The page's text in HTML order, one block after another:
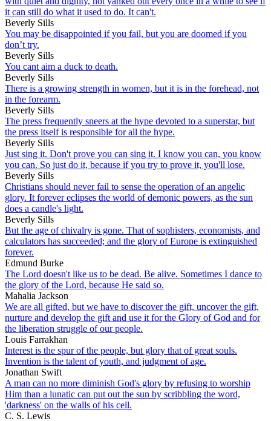
it can still do what it used to do. It can't.
Beverly Sills
You may be disappointed if you fail, but you are doomed if you
don’t try.
Beverly Sills
You cant aim a duck to death.
Beverly Sills
There is a growing strength in women, but it is in the forehead, not
in the forearm.
Beverly Sills
The press frequently sneers at the hype devoted to a superstar, but
the press itself is responsible for all the hype.
Beverly Sills
Just sing it. Don't prove you can sing it. I know you can, you know
you can. So just do it, because if you try to prove it, you'll lose.
Beverly Sills
Christians should never fail to sense the operation of an angelic
glory. It forever eclipses the world of demonic powers, as the sun
does a candle's light.
Beverly Sills
But the age of chivalry is gone. That of sophisters, economists, and
calculators has succeeded; and the glory of Europe is extinguished
forever.
Edmund Burke
The Lord doesn't like us to be dead. Be alive. Sometimes I dance to
the glory of the Lord, because He said so.
Mahalia Jackson
We are all gifted, but we have to discover the gift, uncover the gift,
nurture and develop the gift and use it for the Glory of God and for
the liberation struggle of our people.
Louis Farrakhan
Interest is the spur of the people, but glory that of great souls.
Invention is the talent of youth, and judgment of age.
Jonathan Swift
A man can no more diminish God's glory by refusing to worship
Him than a lunatic can put out the sun by scribbling the word,
'darkness' on the walls of his cell.
C. S. Lewis